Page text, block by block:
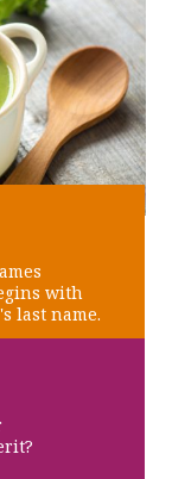
with
last name.